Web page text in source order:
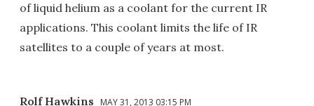
of liquid helium as a coolant for the current IR
applications. This coolant limits the life of IR
satellites to a couple of years at most.
Rolf Hawkins MAY 31, 2013 03:15 PM